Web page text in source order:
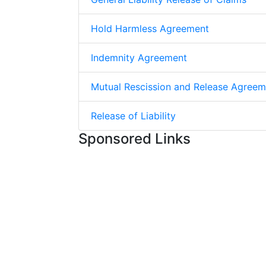
Hold Harmless Agreement
Indemnity Agreement
Mutual Rescission and Release
Release of Liability
Sponsored Links